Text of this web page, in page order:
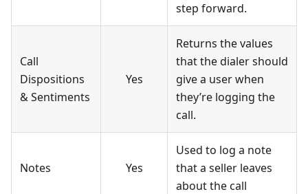
step forward.
Call
Dispositions
& Sentiments
Yes
Returns the values
that the dialer should
give a user when
they’re logging the
call.
Notes Yes
Used to log a note
that a seller leaves
about the call